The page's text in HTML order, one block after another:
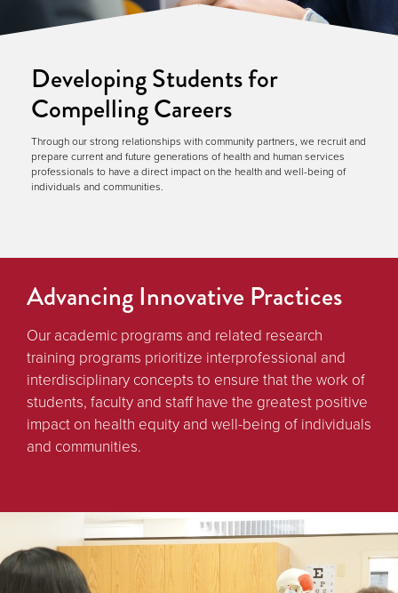
Developing Students for
Compelling Careers
Through our strong relationships with community partners, we recruit and
prepare current and future generations of health and human services
professionals to have a direct impact on the health and well-being of
individuals and communities.
Advancing Innovative Practices
Our academic programs and related research
training programs prioritize interprofessional and
interdisciplinary concepts to ensure that the work of
students, faculty and staff have the greatest positive
impact on health equity and well-being of individuals
and communities.